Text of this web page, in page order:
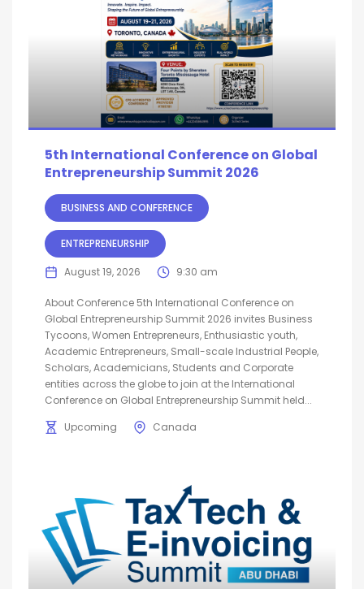
5th International Conference on Global
Entrepreneurship Summit 2026
BUSINESS AND CONFERENCE
ENTREPRENEURSHIP
August 19, 2026 9:30 am
About Conference 5th International Conference on
Global Entrepreneurship Summit 2026 invites Business
Tycoons, Women Entrepreneurs, Enthusiastic youth,
Academic Entrepreneurs, Small-scale Industrial People,
Scholars, Academicians, Students and Corporate
entities across the globe to join at the International
Conference on Global Entrepreneurship Summit held...
Upcoming
Canada